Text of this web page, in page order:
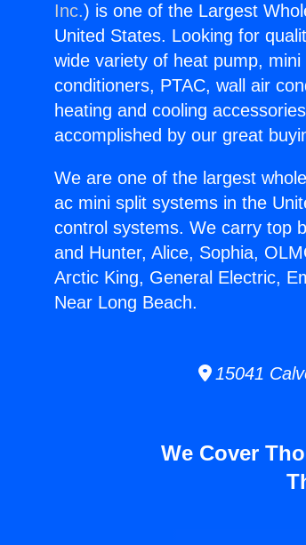
Inc.) is one of the Largest
United States. Looking for
wide variety of heat pump,
conditioners, PTAC, wall air
heating and cooling
accomplished by our great
We are one of the largest
ac mini split systems in the
control systems. We carry top
and Hunter, Alice, Sophia,
Arctic King, General Electric,
Near Long Beach.
15041
We Cover